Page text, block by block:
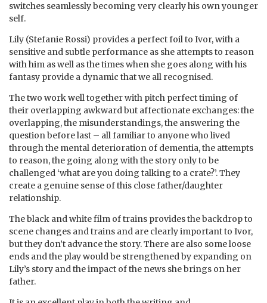
switches seamlessly becoming very clearly his own younger
self.
Lily (Stefanie Rossi) provides a perfect foil to Ivor, with a
sensitive and subtle performance as she attempts to reason
with him as well as the times when she goes along with his
fantasy provide a dynamic that we all recognised.
The two work well together with pitch perfect timing of
their overlapping awkward but affectionate exchanges: the
overlapping, the misunderstandings, the answering the
question before last – all familiar to anyone who lived
through the mental deterioration of dementia, the attempts
to reason, the going along with the story only to be
challenged ‘what are you doing talking to a crate?’. They
create a genuine sense of this close father/daughter
relationship.
The black and white film of trains provides the backdrop to
scene changes and trains and are clearly important to Ivor,
but they don’t advance the story. There are also some loose
ends and the play would be strengthened by expanding on
Lily’s story and the impact of the news she brings on her
father.